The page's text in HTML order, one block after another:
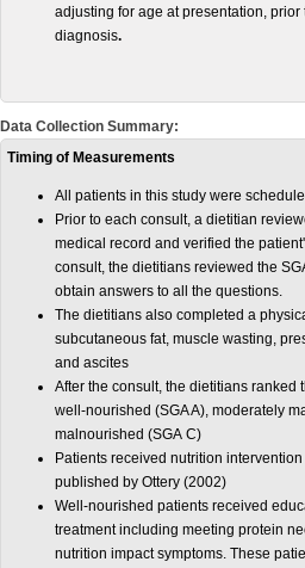
adjusting for age at presentation,
diagnosis.
Data Collection Summary:
Timing of Measurements
All patients in this study were
Prior to each consult, a dietitian
medical record and verified the
consult, the dietitians reviewed the
obtain answers to all the questions.
The dietitians also completed a
subcutaneous fat, muscle wasting,
and ascites
After the consult, the dietitians ranked
well-nourished (SGA A), moderately
malnourished (SGA C)
Patients received nutrition
published by Ottery (2002)
Well-nourished patients received
treatment including meeting protein
nutrition impact symptoms. These